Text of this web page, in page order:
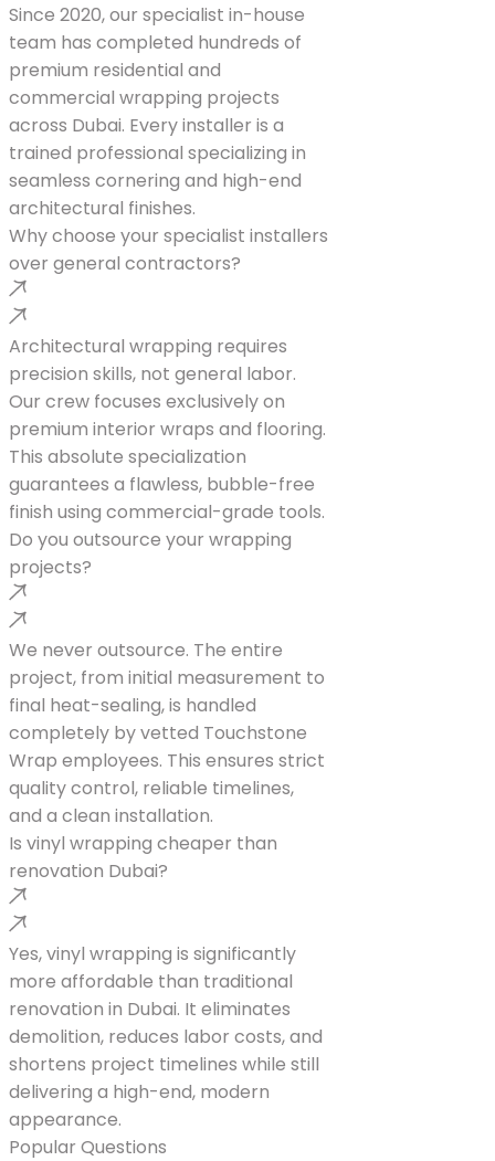
Since 2020, our specialist in-house
team has completed hundreds of
premium residential and
commercial wrapping projects
across Dubai. Every installer is a
trained professional specializing in
seamless cornering and high-end
architectural finishes.
Why choose your specialist installers
over general contractors?
Architectural wrapping requires
precision skills, not general labor.
Our crew focuses exclusively on
premium interior wraps and flooring.
This absolute specialization
guarantees a flawless, bubble-free
finish using commercial-grade tools.
Do you outsource your wrapping
projects?
We never outsource. The entire
project, from initial measurement to
final heat-sealing, is handled
completely by vetted Touchstone
Wrap employees. This ensures strict
quality control, reliable timelines,
and a clean installation.
Is vinyl wrapping cheaper than
renovation Dubai?
Yes, vinyl wrapping is significantly
more affordable than traditional
renovation in Dubai. It eliminates
demolition, reduces labor costs, and
shortens project timelines while still
delivering a high-end, modern
appearance.
Popular Questions